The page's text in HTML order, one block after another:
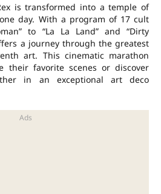
is transformed into a temple of
day. With a program of 17 cult
to “La La Land” and “Dirty
a journey through the greatest
art. This cinematic marathon
their favorite scenes or discover
in an exceptional art deco